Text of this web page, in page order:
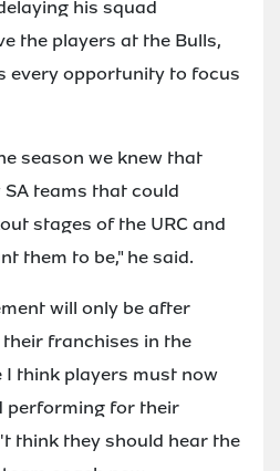
his squad
the players at the Bulls,
every opportunity to focus
season we knew that
teams that could
stages of the URC and
them to be," he said.
will only be after
franchises in the
I think players must now
performing for their
think they should hear the